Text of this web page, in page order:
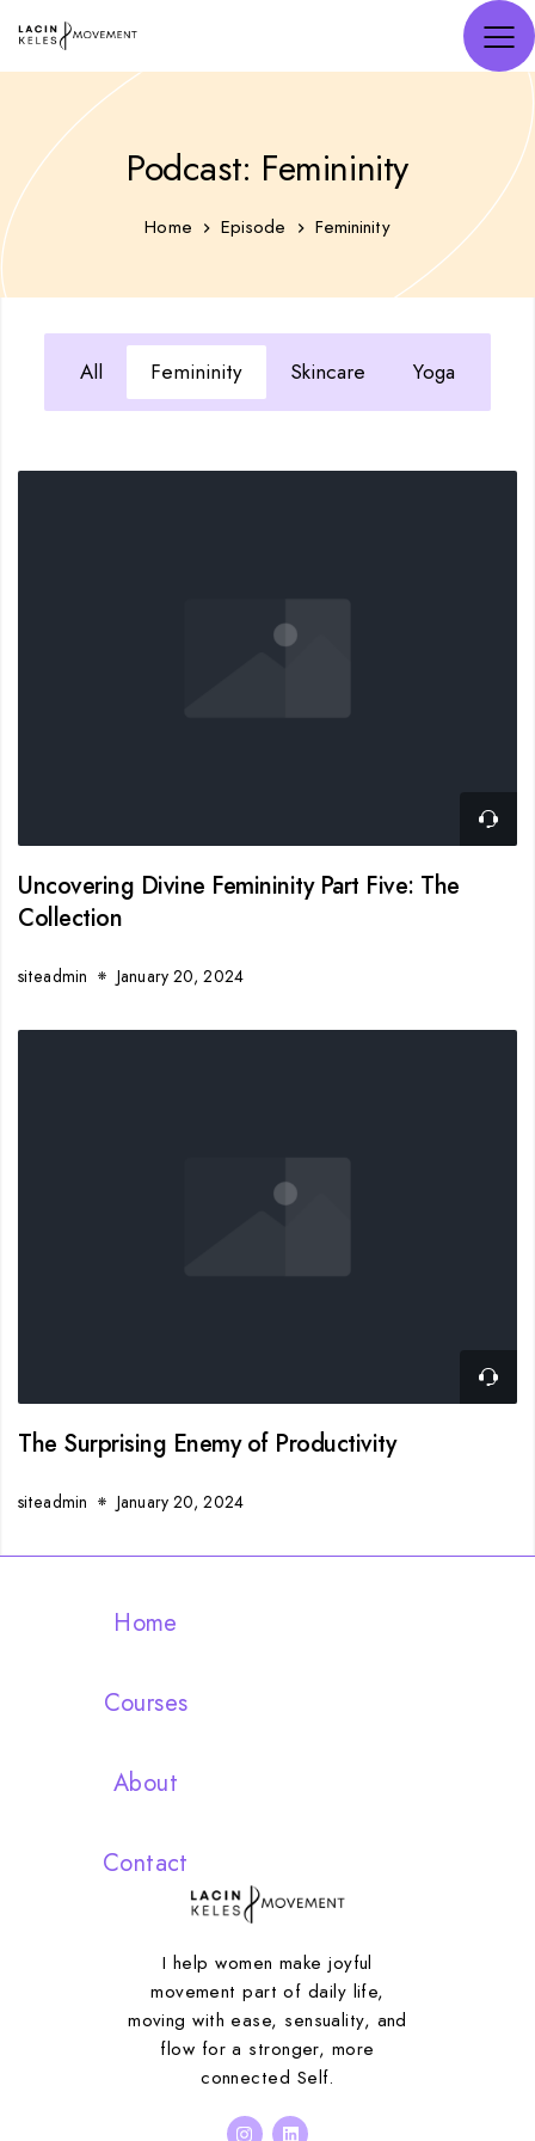
Podcast: Femininity
Home Episode Femininity
All Femininity Skincare Yoga
Uncovering Divine Femininity Part Five: The
Collection
siteadmin January 20, 2024
The Surprising Enemy of Productivity
siteadmin January 20, 2024
I help women make joyful
movement part of daily life,
moving with ease, sensuality, and
flow for a stronger, more
connected Self.
Home
Courses
About
Contact